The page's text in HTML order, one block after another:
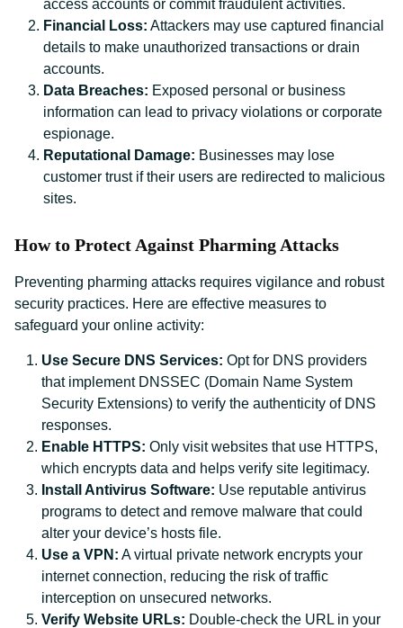
access accounts or commit fraudulent activities.
Financial Loss: Attackers may use captured financial
details to make unauthorized transactions or drain
accounts.
Data Breaches: Exposed personal or business
information can lead to privacy violations or corporate
espionage.
Reputational Damage: Businesses may lose
customer trust if their users are redirected to malicious
sites.
How to Protect Against Pharming Attacks
Preventing pharming attacks requires vigilance and robust
security practices. Here are effective measures to
safeguard your online activity:
Use Secure DNS Services: Opt for DNS providers
that implement DNSSEC (Domain Name System
Security Extensions) to verify the authenticity of DNS
responses.
Enable HTTPS: Only visit websites that use HTTPS,
which encrypts data and helps verify site legitimacy.
Install Antivirus Software: Use reputable antivirus
programs to detect and remove malware that could
alter your device’s hosts file.
Use a VPN: A virtual private network encrypts your
internet connection, reducing the risk of traffic
interception on unsecured networks.
Verify Website URLs: Double-check the URL in your